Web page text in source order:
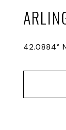
42.0884°